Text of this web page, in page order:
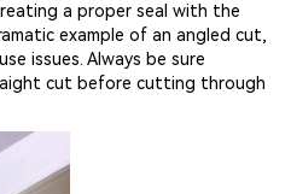
a proper seal with the
example of an angled cut,
issues. Always be sure
cut before cutting through